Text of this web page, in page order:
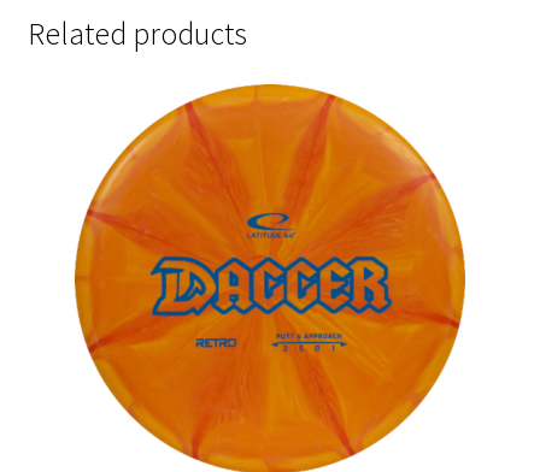
Related products